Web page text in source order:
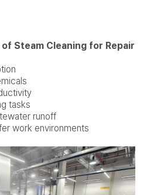
Steam Cleaning for Repair
tasks
runoff
work environments